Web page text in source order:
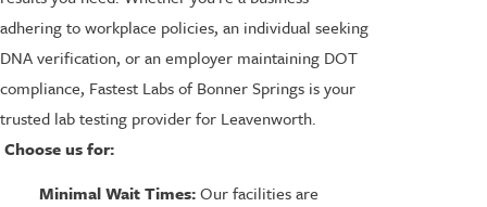
adhering to workplace policies, an individual seeking
DNA verification, or an employer maintaining DOT
compliance, Fastest Labs of Bonner Springs is your
trusted lab testing provider for Leavenworth.
Choose us for:
Minimal Wait Times:Our facilities are